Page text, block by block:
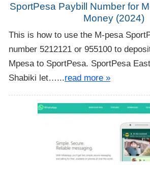
SportPesa Paybill Number for
Money (2024)
This is how to use the M-pesa
number 5212121 or 955100 to
Mpesa to SportPesa. SportPesa
Shabiki let…...read more »